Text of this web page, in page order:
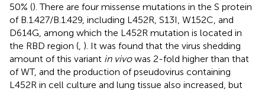
50% (). There are four missense mutations in the S protein
of B.1.427/B.1.429, including L452R, S13I, W152C, and
D614G, among which the L452R mutation is located in
the RBD region ( ). It was found that the virus shedding
amount of this variant in vivowas 2-fold higher than that
of WT, and the production of pseudovirus containing
L452R in cell culture and lung tissue also increased, but